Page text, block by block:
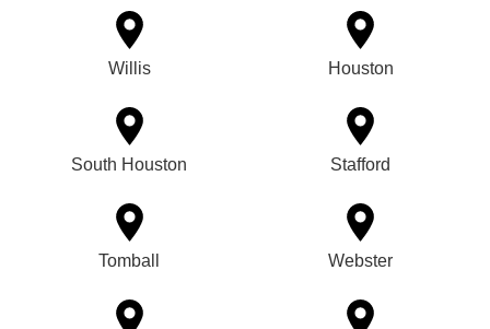
Willis Houston
South Houston Stafford
Tomball Webster